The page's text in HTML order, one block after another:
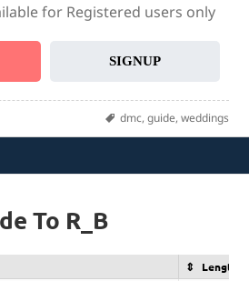
for Registered users only
SIGNUP
Tags
dmc, guide, weddings
To R_B
Length